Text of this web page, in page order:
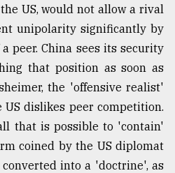
US, would not allow a rival
unipolarity significantly by
peer. China sees its security
that position as soon as
the 'offensive realist'
dislikes peer competition.
that is possible to 'contain'
coined by the US diplomat
converted into a 'doctrine', as